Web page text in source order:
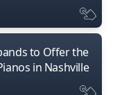
to Offer the
in Nashville